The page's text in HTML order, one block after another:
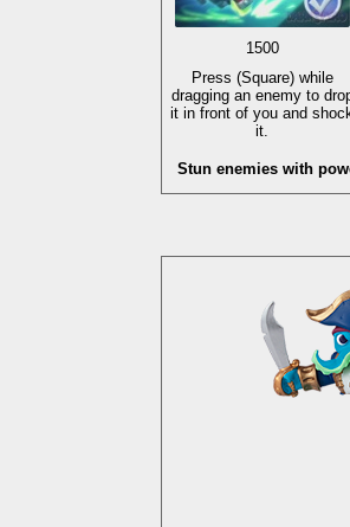
1500
Press (Square)while
dragging an enemy to
it in front of you and
it.
Stun enemies with